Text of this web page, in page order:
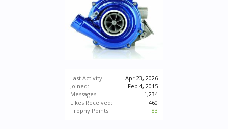
Last Activity:
Apr 23, 2026
Joined:
Feb 4, 2015
Messages:
1,234
Likes Received:
460
Trophy Points:
83